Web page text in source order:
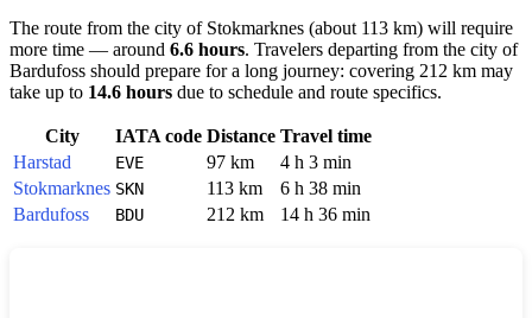
The route from the city of Stokmarknes (about 113 km) will require
more time — around 6.6 hours. Travelers departing from the city of
Bardufoss should prepare for a long journey: covering 212 km may
take up to 14.6 hours due to schedule and route specifics.
City IATA code Distance Travel time
Harstad
EVE 97 km
4 h 3 min
Stokmarknes SKN 113 km
6 h 38 min
Bardufoss
BDU 212 km 14 h 36 min